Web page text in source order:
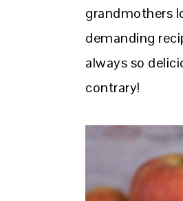
grandmothers
demanding
always so
contrary!